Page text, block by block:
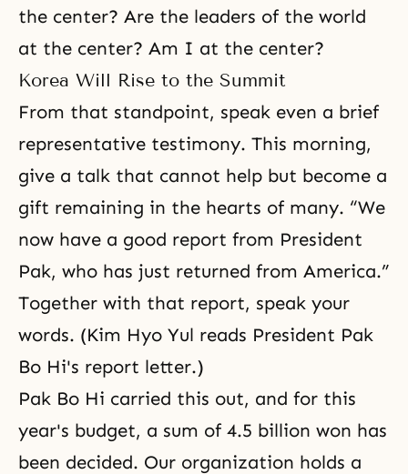
the center? Are the leaders of the world
at the center? Am I at the center?
Korea Will Rise to the Summit
From that standpoint, speak even a brief
representative testimony. This morning,
give a talk that cannot help but become a
gift remaining in the hearts of many. “We
now have a good report from President
Pak, who has just returned from America.”
Together with that report, speak your
words. (Kim Hyo Yul reads President Pak
Bo Hi's report letter.)
Pak Bo Hi carried this out, and for this
year's budget, a sum of 4.5 billion won has
been decided. Our organization holds a